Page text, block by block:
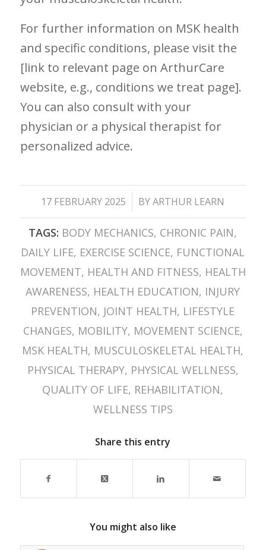
For further information on MSK health
and ⁢specific conditions, please visit the
[link to relevant page on ArthurCare
website, e.g., conditions we treat page]. ‍
You can also consult with your
physician or a⁢ physical therapist for
personalized advice.
17 FEBRUARY 2025
/ BYARTHUR LEARN
TAGS: BODY MECHANICS, CHRONIC PAIN,
DAILY LIFE, EXERCISE SCIENCE, FUNCTIONAL
MOVEMENT, HEALTH AND FITNESS, HEALTH
AWARENESS, HEALTH EDUCATION, INJURY
PREVENTION, JOINT HEALTH, LIFESTYLE
CHANGES, MOBILITY, MOVEMENT SCIENCE,
MSK HEALTH, MUSCULOSKELETAL HEALTH,
PHYSICAL THERAPY, PHYSICAL WELLNESS,
QUALITY OF LIFE, REHABILITATION,
WELLNESS TIPS
Share this entry
You might also like